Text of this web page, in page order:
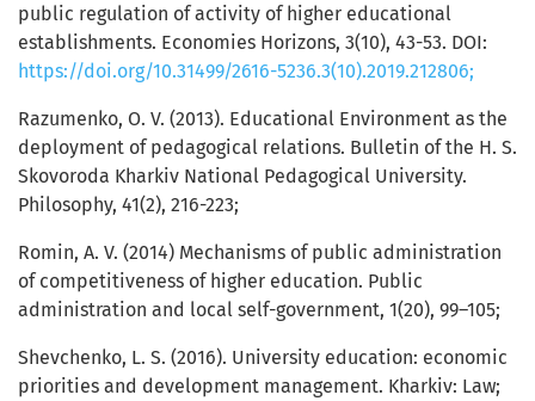
public regulation of activity of higher educational
establishments. Economies Horizons, 3(10), 43-53. DOI:
https://doi.org/10.31499/2616-5236.3(10).2019.212806;
Razumenko, О. V. (2013). Educational Environment as the
deployment of pedagogical relations. Bulletin of the H. S.
Skovoroda Kharkiv National Pedagogical University.
Philosophy, 41(2), 216-223;
Romin, A. V. (2014) Mechanisms of public administration
of competitiveness of higher education. Public
administration and local self-government, 1(20), 99–105;
Shevchenko, L. S. (2016). University education: economic
priorities and development management. Kharkiv: Law;